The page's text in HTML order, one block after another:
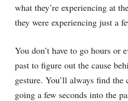
what they’re experiencing at
they were experiencing just a
You don’t have to go hours or
past to figure out the cause
gesture. You’ll always find
going a few seconds into the